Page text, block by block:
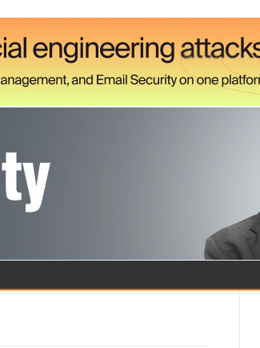
Skip to content